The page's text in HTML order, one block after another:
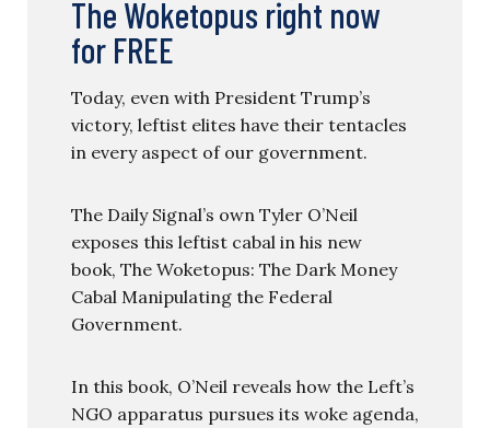
The Woketopus right now
for FREE
Today, even with President Trump’s
victory, leftist elites have their tentacles
in every aspect of our government.
The Daily Signal’s own Tyler O’Neil
exposes this leftist cabal in his new
book, The Woketopus: The Dark Money
Cabal Manipulating the Federal
Government.
In this book, O’Neil reveals how the Left’s
NGO apparatus pursues its woke agenda,